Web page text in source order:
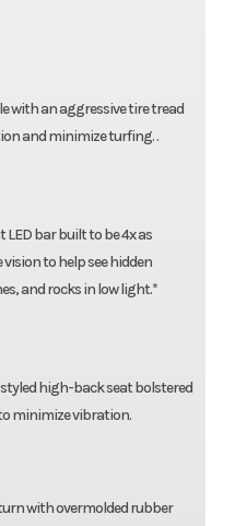
with an aggressive tire tread
and minimize turfing. .
bar built to be 4x as
to help see hidden
and rocks in low light.*
high-back seat bolstered
minimize vibration.
with overmolded rubber